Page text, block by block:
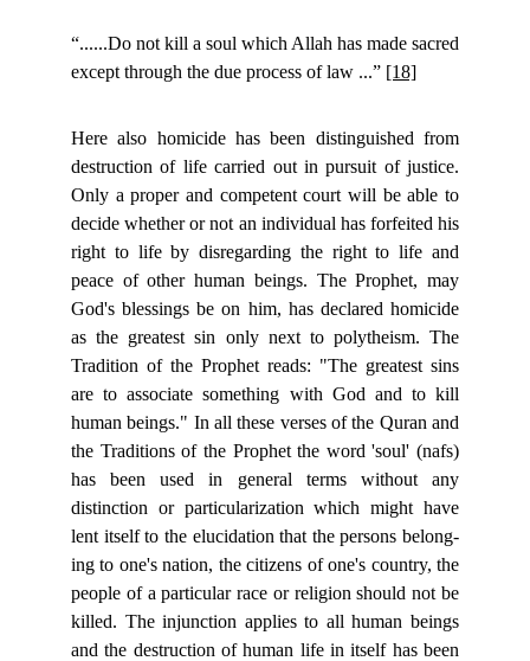
“......Do not kill a soul which Allah has made sacred
except through the due process of law ...” [18]
Here also homicide has been distinguished from
destruction of life carried out in pursuit of justice.
Only a proper and competent court will be able to
decide whether or not an individual has forfeited his
right to life by disregarding the right to life and
peace of other human beings. The Prophet, may
God's blessings be on him, has declared homicide
as the greatest sin only next to polytheism. The
Tradition of the Prophet reads: "The greatest sins
are to associate something with God and to kill
human beings." In all these verses of the Quran and
the Traditions of the Prophet the word 'soul' (nafs)
has been used in general terms without any
distinction or particularization which might have
lent itself to the elucidation that the persons belong-
ing to one's nation, the citizens of one's country, the
people of a particular race or religion should not be
killed. The injunction applies to all human beings
and the destruction of human life in itself has been